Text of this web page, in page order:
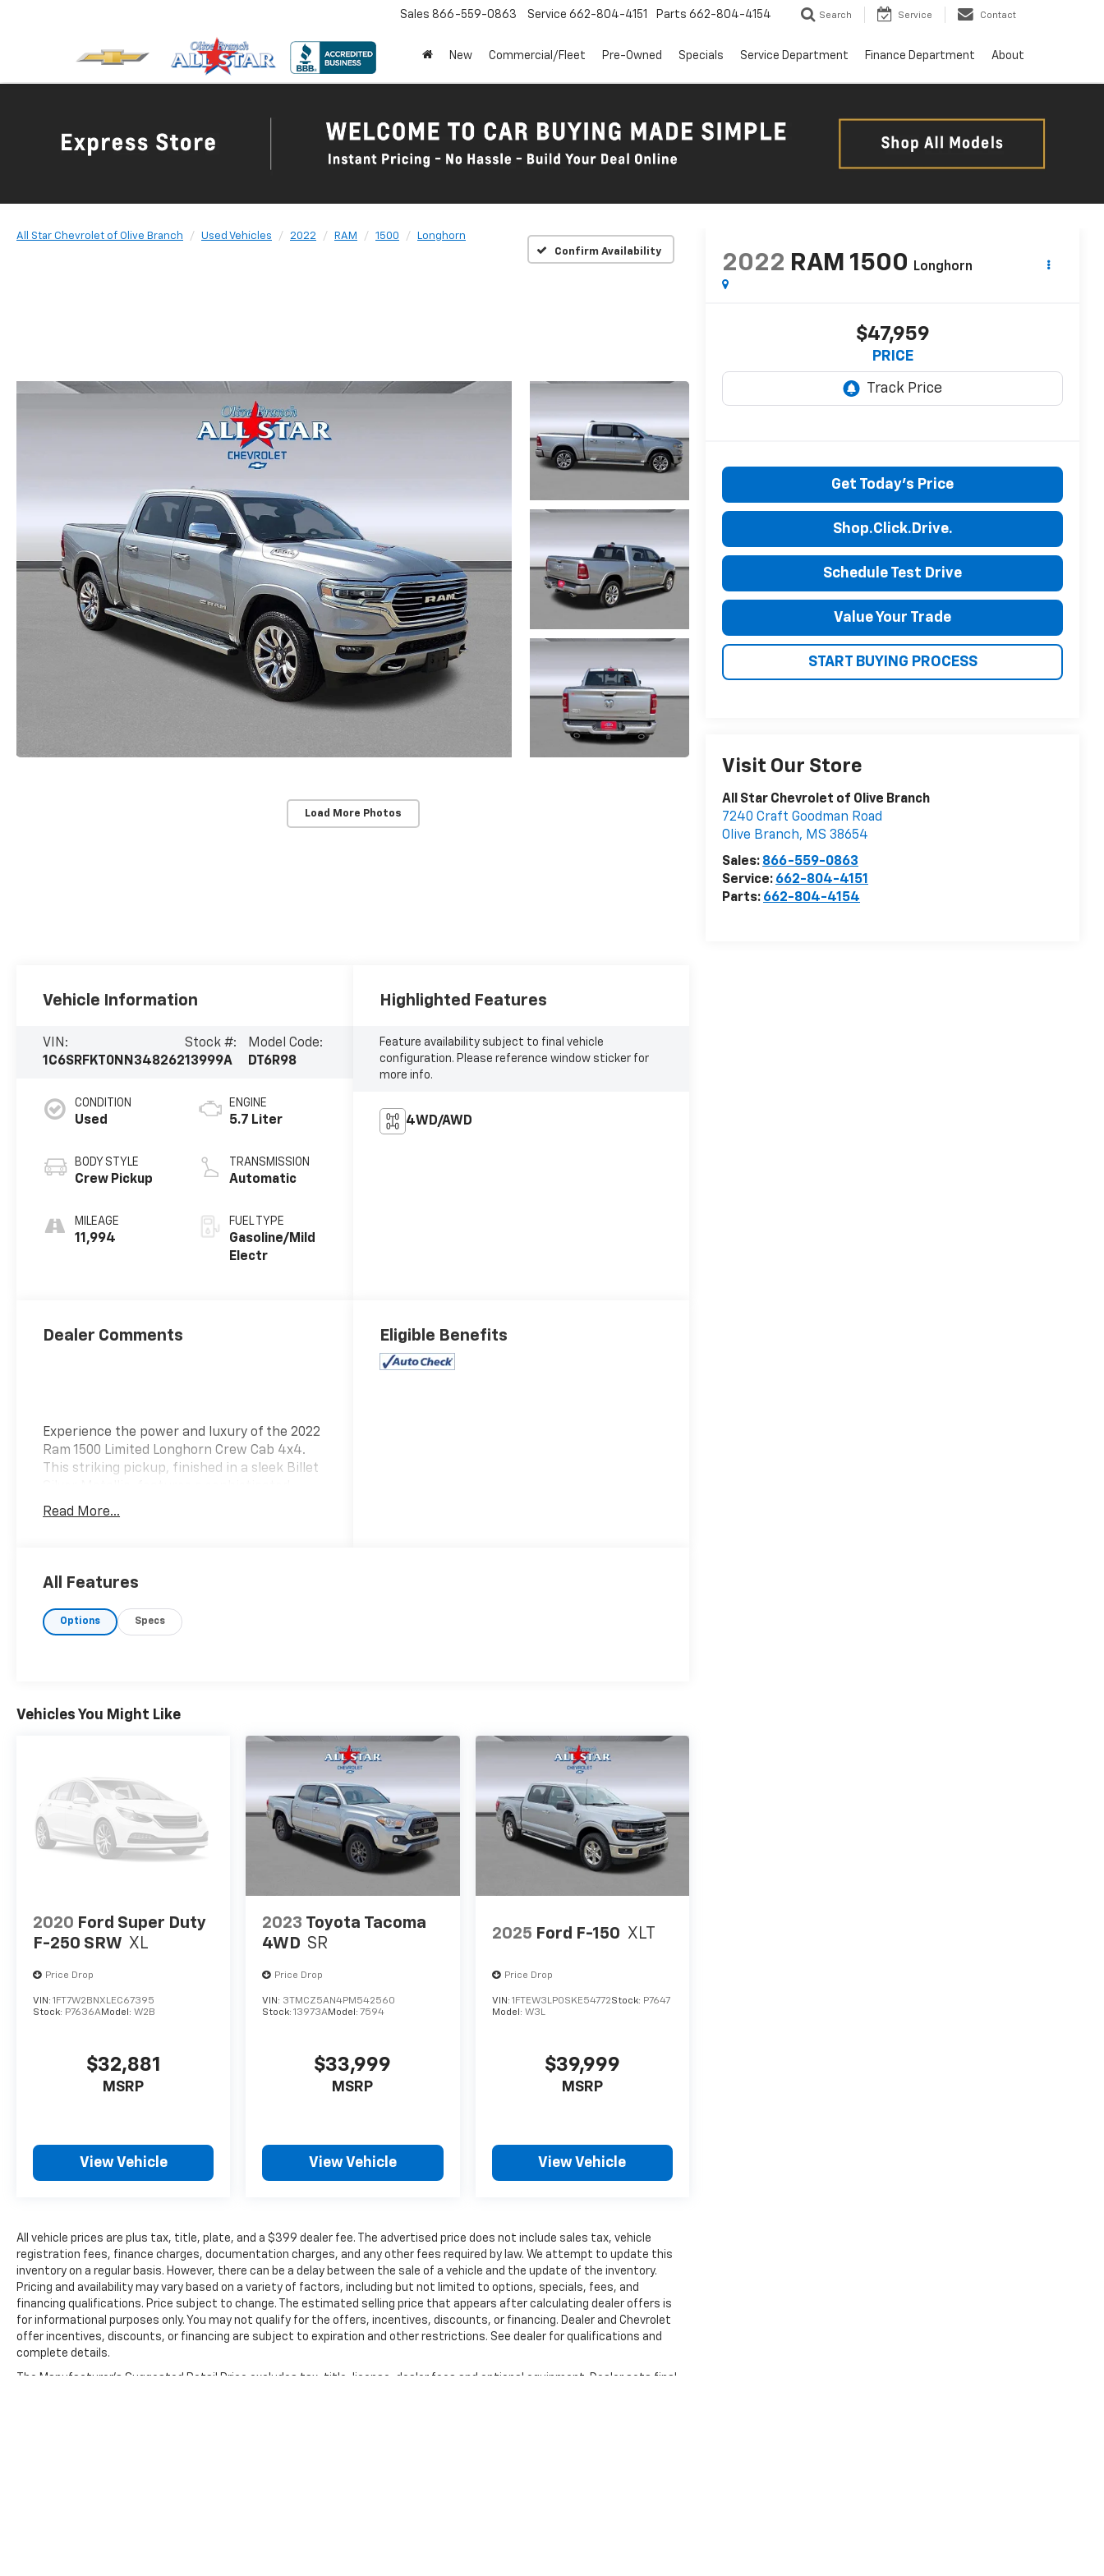
Sales 866-559-0863 Service 662-804-4151 Parts 662-804-4154 Search Service Contact
New Commercial/Fleet Pre-Owned Specials Service Department Finance Department About
All Star Chevrolet of Olive Branch Used Vehicles 2022 RAM 1500
Longhorn
Confirm Availability
Load More Photos
2022 RAM 1500 Longhorn
$47,959
PRICE
Get Today's Price
Shop.Click.Drive.
Schedule Test Drive
Value Your Trade
START BUYING PROCESS
Visit Our Store
All Star Chevrolet of Olive Branch
7240 Craft Goodman Road
Olive Branch, MS 38654
Sales: 866-559-0863
Service: 662-804-4151
Parts: 662-804-4154
Vehicle Information
VIN:
1C6SRFKT0NN348262
Stock #:
13999A
Model Code:
DT6R98
CONDITION
Used
BODY STYLE
Crew Pickup
MILEAGE
11,994
ENGINE
5.7 Liter
TRANSMISSION
Automatic
FUEL TYPE
Gasoline/Mild
Electr
Highlighted Features
Feature availability subject to final vehicle
configuration. Please reference window sticker for
more info.
4WD/AWD
Dealer Comments
Experience the power and luxury of the 2022
Ram 1500 Limited Longhorn Crew Cab 4x4.
This striking pickup, finished in a sleek Billet
black and new saddle interior that perfectly
cylinder deactivation for enhanced
you'll enjoy confidence and control whether
navigating urban roads or off-road trails,
Predictive Brake Assist, ensuring peace of
mind behind the wheel. The Adaptive Front-
Headlights offer improved visibility, while the
ParkView rear camera aids in maneuvering
with precision. For entertainment, the 8.4-
inch touchscreen display provides intuitive
access to features, including Bluetooth®
Longhorn is more than just a truck; it's a
statement of capability and luxury that
Read More...
Eligible Benefits
All Features
Options Specs
Vehicles You Might Like
2020 Ford Super Duty
F-250 SRW XL
Price Drop
VIN: 1FT7W2BNXLEC67395
Stock: P7636AModel: W2B
$32,881
MSRP
View Vehicle
2023 Toyota Tacoma
4WD SR
Price Drop
VIN: 3TMCZ5AN4PM542560
Stock:13973AModel:7594
$33,999
MSRP
View Vehicle
2025 Ford F-150 XLT
Price Drop
VIN: 1FTEW3LP0SKE54772Stock: P7647
Model: W3L
$39,999
MSRP
View Vehicle
All vehicle prices are plus tax, title, plate, and a $399 dealer fee. The advertised price does not include sales tax, vehicle
registration fees, finance charges, documentation charges, and any other fees required by law. We attempt to update this
inventory on a regular basis. However, there can be a delay between the sale of a vehicle and the update of the inventory.
Pricing and availability may vary based on a variety of factors, including but not limited to options, specials, fees, and
financing qualifications. Price subject to change. The estimated selling price that appears after calculating dealer offers is
for informational purposes only. You may not qualify for the offers, incentives, discounts, or financing. Dealer and Chevrolet
offer incentives, discounts, or financing are subject to expiration and other restrictions. See dealer for qualifications and
complete details.
The Manufacturer's Suggested Retail Price excludes tax, title, license, dealer fees and optional equipment. Dealer sets final